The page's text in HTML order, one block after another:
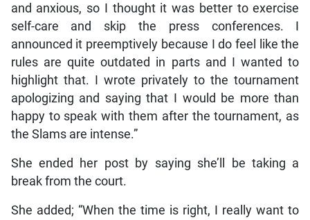
and anxious, so I thought it was better to exercise
self-care and skip the press conferences. I
announced it preemptively because I do feel like the
rules are quite outdated in parts and I wanted to
highlight that. I wrote privately to the tournament
apologizing and saying that I would be more than
happy to speak with them after the tournament, as
the Slams are intense.”
She ended her post by saying she’ll be taking a
break from the court.
She added; “When the time is right, I really want to